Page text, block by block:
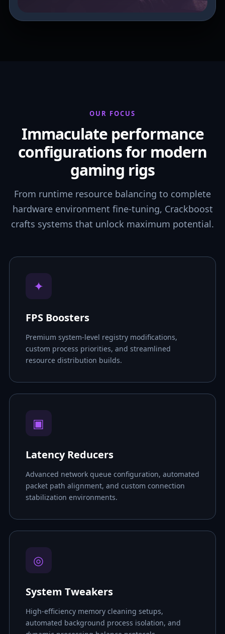
OUR FOCUS
Immaculate performance
configurations for modern
gaming rigs
From runtime resource balancing to complete
hardware environment fine-tuning, Crackboost
crafts systems that unlock maximum potential.
✦
FPS Boosters
Premium system-level registry modifications,
custom process priorities, and streamlined
resource distribution builds.
▣
Latency Reducers
Advanced network queue configuration, automated
packet path alignment, and custom connection
stabilization environments.
◎
System Tweakers
High-efficiency memory cleaning setups,
automated background process isolation, and